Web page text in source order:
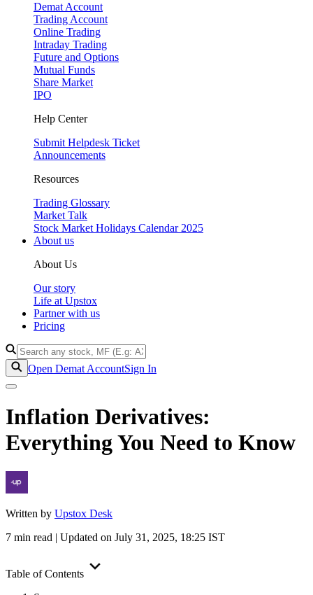
Demat Account
Trading Account
Online Trading
Intraday Trading
Future and Options
Mutual Funds
Share Market
IPO
Help Center
Submit Helpdesk Ticket
Announcements
Resources
Trading Glossary
Market Talk
Stock Market Holidays Calendar 2025
About us
About Us
Our story
Life at Upstox
Partner with us
Pricing
Open Demat AccountSign In
Inflation Derivatives:
Everything You Need to Know
Written by Upstox Desk
7 min read | Updated on July 31, 2025, 18:25 IST
Table of Contents